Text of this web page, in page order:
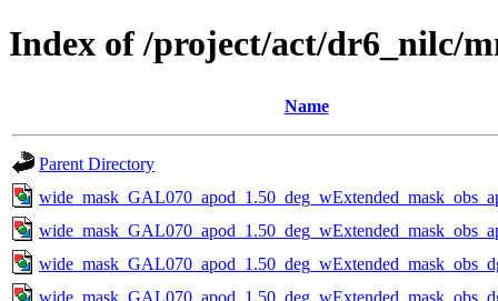
Index of /project/act/dr6_nilc/
Name
Parent Directory